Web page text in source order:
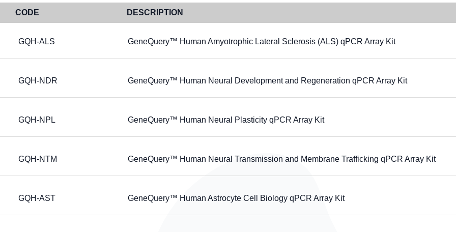
CODE DESCRIPTION
GQH-ALS GeneQuery™ Human Amyotrophic Lateral Sclerosis (ALS) qPCR Array Kit
GQH-NDR GeneQuery™ Human Neural Development and Regeneration qPCR Array Kit
GQH-NPL GeneQuery™ Human Neural Plasticity qPCR Array Kit
GQH-NTM GeneQuery™ Human Neural Transmission and Membrane Trafficking qPCR Array Kit
GQH-AST GeneQuery™ Human Astrocyte Cell Biology qPCR Array Kit